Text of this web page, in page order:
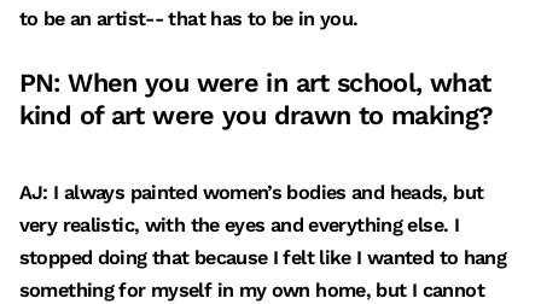
to be an artist-- that has to be in you.
PN: When you were in art school, what
kind of art were you drawn to making?
AJ: I always painted women’s bodies and heads, but
very realistic, with the eyes and everything else. I
stopped doing that because I felt like I wanted to hang
something for myself in my own home, but I cannot